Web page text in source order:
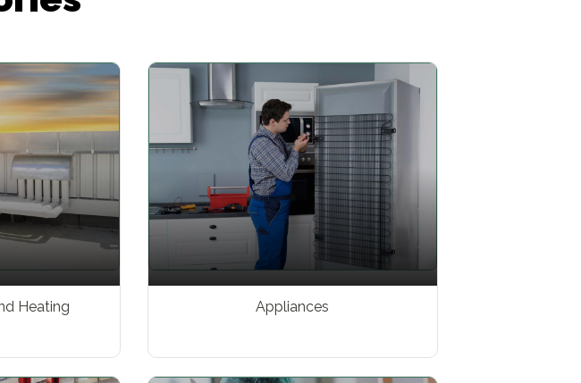
Heating Appliances